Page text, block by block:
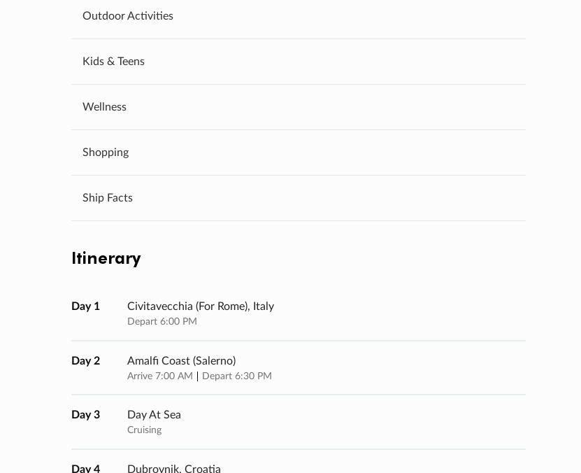
Outdoor Activities
Kids & Teens
Wellness
Shopping
Ship Facts
Itinerary
Day 1 Civitavecchia (for Rome), Italy
Depart 6:00 PM
Day 2 Amalfi Coast (salerno)
Arrive 7:00 AM Depart 6:30 PM
Day 3 Day At Sea
Cruising
Day 4 Dubrovnik, Croatia